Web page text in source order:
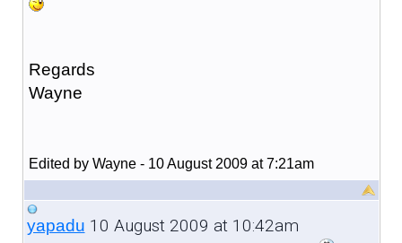
Regards
Wayne
Edited by Wayne - 10 August 2009 at 7:21am
yapadu 10 August 2009 at 10:42am